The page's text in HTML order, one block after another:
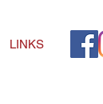
LINKS